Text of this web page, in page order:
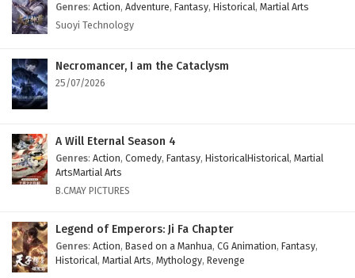
Genres: Action, Adventure, Fantasy, Historical, Martial Arts
Suoyi Technology
Necromancer, I am the Cataclysm
25/07/2026
A Will Eternal Season 4
Genres: Action, Comedy, Fantasy, HistoricalHistorical, Martial
ArtsMartial Arts
B.CMAY PICTURES
Legend of Emperors: Ji Fa Chapter
Genres: Action, Based on a Manhua, CG Animation, Fantasy,
Historical, Martial Arts, Mythology, Revenge